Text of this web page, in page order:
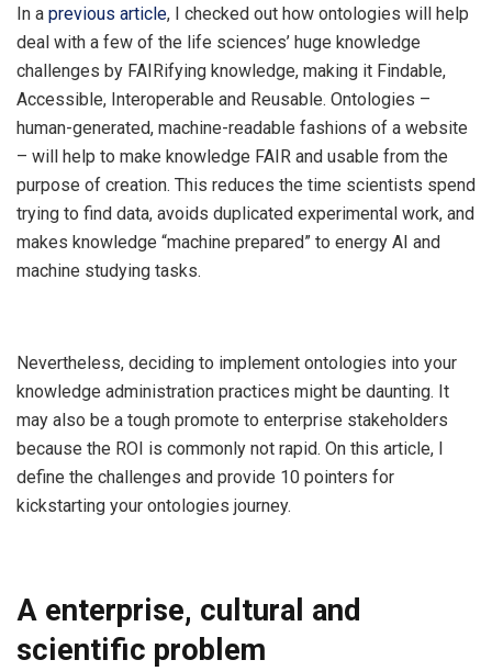
In a previous article, I checked out how ontologies will help
deal with a few of the life sciences’ huge knowledge
challenges by FAIRifying knowledge, making it Findable,
Accessible, Interoperable and Reusable. Ontologies –
human-generated, machine-readable fashions of a website
– will help to make knowledge FAIR and usable from the
purpose of creation. This reduces the time scientists spend
trying to find data, avoids duplicated experimental work, and
makes knowledge “machine prepared” to energy AI and
machine studying tasks.
Nevertheless, deciding to implement ontologies into your
knowledge administration practices might be daunting. It
may also be a tough promote to enterprise stakeholders
because the ROI is commonly not rapid. On this article, I
define the challenges and provide 10 pointers for
kickstarting your ontologies journey.
A enterprise, cultural and
scientific problem